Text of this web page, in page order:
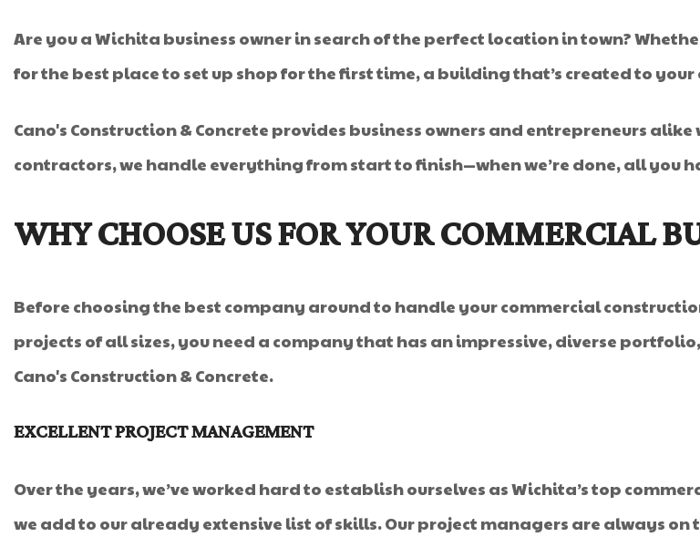
Are you a Wichita business owner in search of the perfect location in town?
for the best place to set up shop for the first time, a building that’s created to
Cano's Construction & Concrete provides business owners and entrepreneurs
contractors, we handle everything from start to finish—when we’re done, all you
WHY CHOOSE US FOR YOUR COMMERCIAL
Before choosing the best company around to handle your commercial
projects of all sizes, you need a company that has an impressive, diverse
Cano's Construction & Concrete.
EXCELLENT PROJECT MANAGEMENT
Over the years, we’ve worked hard to establish ourselves as Wichita’s top
we add to our already extensive list of skills. Our project managers are always